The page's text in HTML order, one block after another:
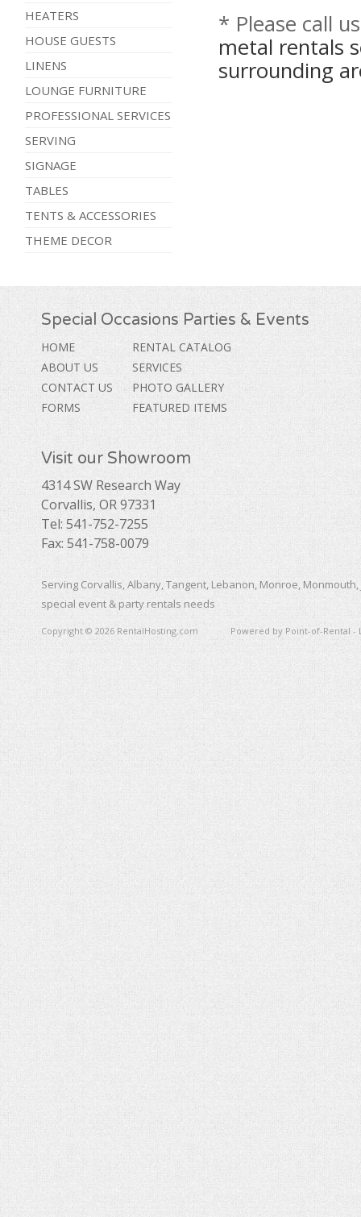
HEATERS
HOUSE GUESTS
LINENS
LOUNGE FURNITURE
PROFESSIONAL SERVICES
SERVING
SIGNAGE
TABLES
TENTS & ACCESSORIES
THEME DECOR
* Please call
metal rentals
surrounding
Special Occasions Parties & Events
HOME
ABOUT US
CONTACT US
FORMS
RENTAL CATALOG
SERVICES
PHOTO GALLERY
FEATURED ITEMS
Visit our Showroom
4314 SW Research Way
Corvallis, OR 97331
Tel: 541-752-7255
Fax: 541-758-0079
Serving Corvallis, Albany, Tangent, Lebanon, Monroe,
special event & party rentals needs
Copyright © 2026 RentalHosting.com Powered by Point-of-Rental -